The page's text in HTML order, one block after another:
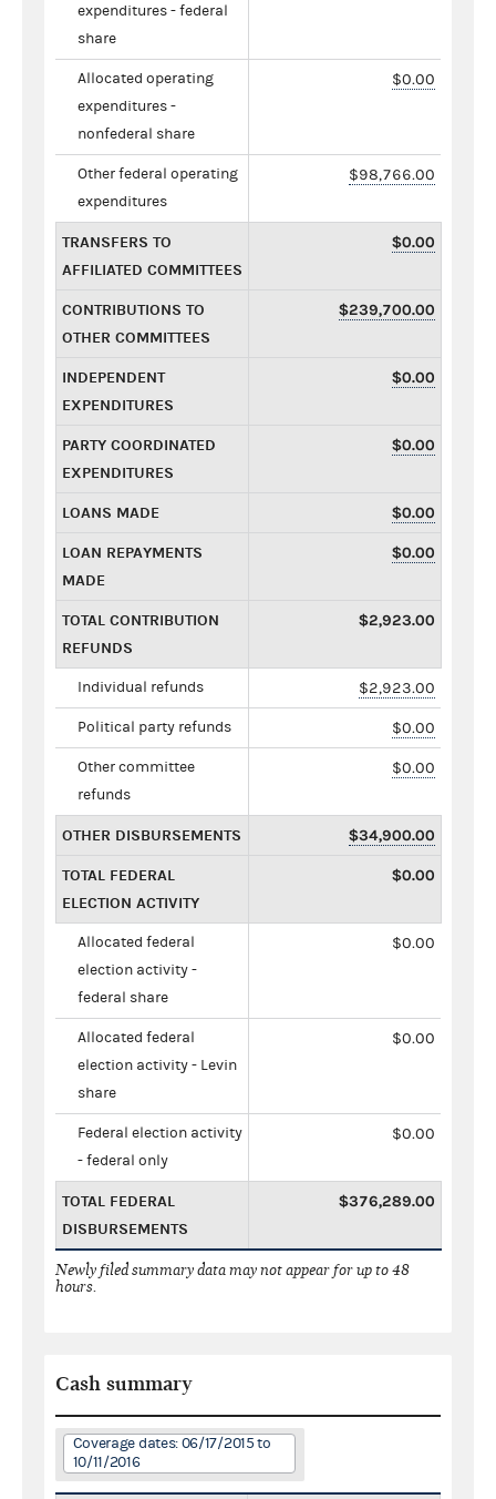
expenditures - federal
share
Allocated operating
expenditures -
nonfederal share
$0.00
Other federal operating
expenditures
$98,766.00
TRANSFERS TO
AFFILIATED COMMITTEES
$0.00
CONTRIBUTIONS TO
OTHER COMMITTEES
$239,700.00
INDEPENDENT
EXPENDITURES
$0.00
PARTY COORDINATED
EXPENDITURES
$0.00
LOANS MADE $0.00
LOAN REPAYMENTS
MADE
$0.00
TOTAL CONTRIBUTION
REFUNDS
$2,923.00
Individual refunds $2,923.00
Political party refunds $0.00
Other committee
refunds
$0.00
OTHER DISBURSEMENTS $34,900.00
TOTAL FEDERAL
ELECTION ACTIVITY
$0.00
Allocated federal
election activity -
federal share
$0.00
Allocated federal
election activity - Levin
share
$0.00
Federal election activity
- federal only
$0.00
TOTAL FEDERAL
DISBURSEMENTS
$376,289.00
Newly filed summary data may not appear for up to 48
hours.
Cash summary
Coverage dates: 06/17/2015 to
10/11/2016